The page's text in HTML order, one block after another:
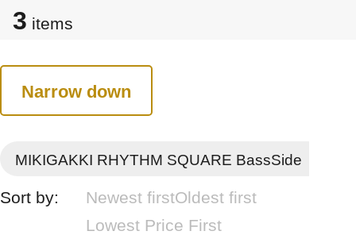
3 items
Narrow down
MIKIGAKKI RHYTHM SQUARE BassSide
Sort by: Newest firstOldest first
Lowest Price First